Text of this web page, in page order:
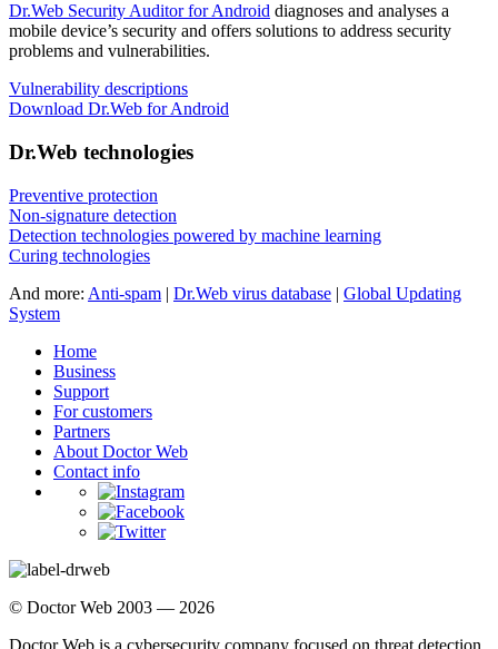
Dr.Web Security Auditor for Android diagnoses and analyses a
mobile device’s security and offers solutions to address security
problems and vulnerabilities.
Vulnerability descriptions
Download Dr.Web for Android
Dr.Web technologies
Preventive protection
Non-signature detection
Detection technologies powered by machine learning
Curing technologies
And more: Anti-spam | Dr.Web virus database | Global Updating
System
Home
Business
Support
For customers
Partners
About Doctor Web
Contact info
© Doctor Web 2003 — 2026
Doctor Web is a cybersecurity company focused on threat detection,